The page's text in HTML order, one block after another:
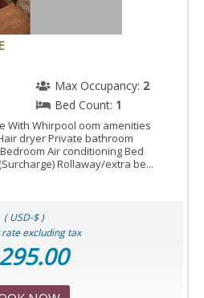
Max Occupancy: 2
Bed Count: 1
With Whirpool oom amenities
dryer Private bathroom
Air conditioning Bed
Rollaway/extra be...
( USD-$ )
excluding tax